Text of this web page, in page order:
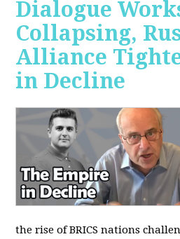
Dialogue
Collapsing,
Alliance
in Decline
the rise of BRICS nations